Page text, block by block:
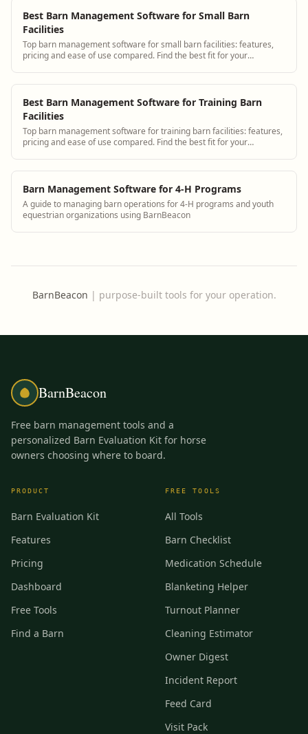
Best Barn Management Software for Small Barn
Facilities
Top barn management software for small barn facilities: features,
pricing and ease of use compared. Find the best fit for your
Best Barn Management Software for Training Barn
Facilities
Top barn management software for training barn facilities: features,
pricing and ease of use compared. Find the best fit for your
Barn Management Software for 4-H Programs
A guide to managing barn operations for 4-H programs and youth
equestrian organizations using BarnBeacon
BarnBeacon | purpose-built tools for your operation.
BarnBeacon
Free barn management tools and a
personalized Barn Evaluation Kit for horse
owners choosing where to board.
PRODUCT
Barn Evaluation Kit
Features
Pricing
Dashboard
Free Tools
Find a Barn
FREE TOOLS
All Tools
Barn Checklist
Medication Schedule
Blanketing Helper
Turnout Planner
Cleaning Estimator
Owner Digest
Incident Report
Feed Card
Visit Pack